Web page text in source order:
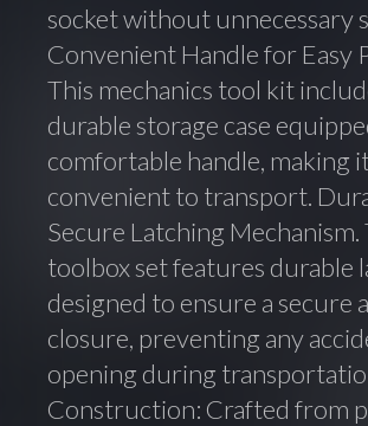
socket without unnecessary
Convenient Handle for Easy
This mechanics tool kit
durable storage case
comfortable handle, making
convenient to transport.
Secure Latching Mechanism.
toolbox set features durable
designed to ensure a secure
closure, preventing any
opening during
Construction: Crafted from